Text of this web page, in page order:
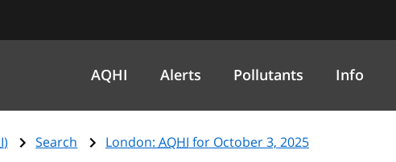
AQHI Alerts Pollutants Info
) Search London: AQHI for October 3, 2025